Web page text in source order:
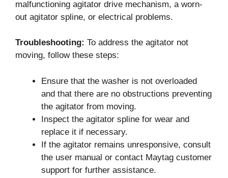
malfunctioning agitator drive mechanism, a worn-
out agitator spline, or electrical problems.
Troubleshooting: To address the agitator not
moving, follow these steps:
Ensure that the washer is not overloaded
and that there are no obstructions preventing
the agitator from moving.
Inspect the agitator spline for wear and
replace it if necessary.
If the agitator remains unresponsive, consult
the user manual or contact Maytag customer
support for further assistance.